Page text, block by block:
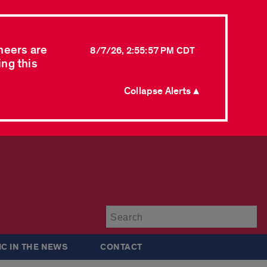
are
this
8/7/26, 2:55:57 PM CDT
Collapse Alerts ▲
IN THE NEWS CONTACT